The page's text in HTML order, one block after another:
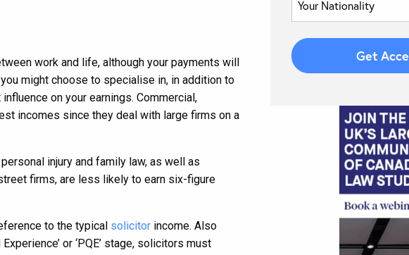
work and life, although your payments will
might choose to specialise in, in addition to
on your earnings. Commercial,
incomes since they deal with large firms on a
injury and family law, as well as
firms, are less likely to earn six-figure
to the typical solicitor income. Also
or ‘PQE’ stage, solicitors must